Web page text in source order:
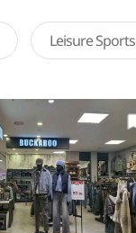
Leisure Sports